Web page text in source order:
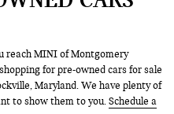
reach MINI of Montgomery
for pre-owned cars for sale
Maryland. We have plenty of
to show them to you.Schedule a